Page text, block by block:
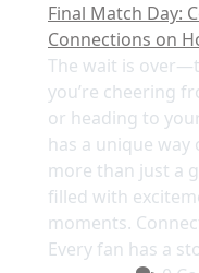
Final Match Day:
Connections on
The wait is
you’re cheering
or heading to
has a unique
more than just a
filled with
moments.
Every fan has a